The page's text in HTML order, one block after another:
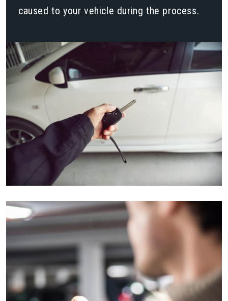
caused to your vehicle during the process.